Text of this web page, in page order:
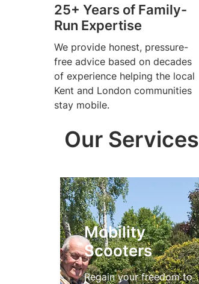
25+ Years of Family-
Run Expertise
We provide honest, pressure-
free advice based on decades
of experience helping the local
Kent and London communities
stay mobile.
Our Services
Mobility
Scooters
Regain your freedom to